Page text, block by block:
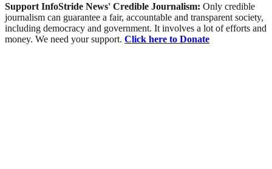
Support InfoStride News' Credible Journalism: Only credible
journalism can guarantee a fair, accountable and transparent society,
including democracy and government. It involves a lot of efforts and
money. We need your support. Click here to Donate